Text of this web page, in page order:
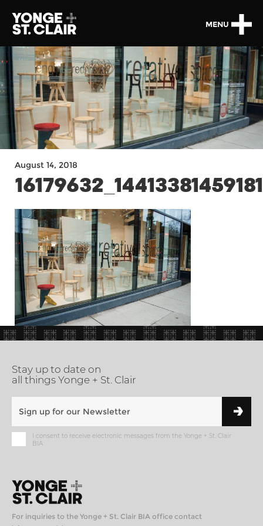
MENU
August 14, 2018
Stay up to date on
all things Yonge + St. Clair
I consent to receive electronic messages from the Yonge + St. Clair
BIA
For inquiries to the Yonge + St. Clair BIA office contact